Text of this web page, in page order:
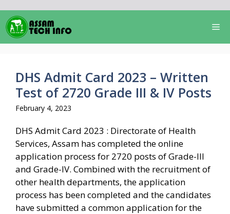
to
content
DHS Admit Card 2023 – Written
Test of 2720 Grade III & IV Posts
February 4, 2023
DHS Admit Card 2023 : Directorate of Health
Services, Assam has completed the online
application process for 2720 posts of Grade-III
and Grade-IV. Combined with the recruitment of
other health departments, the application
process has been completed and the candidates
have submitted a common application for the